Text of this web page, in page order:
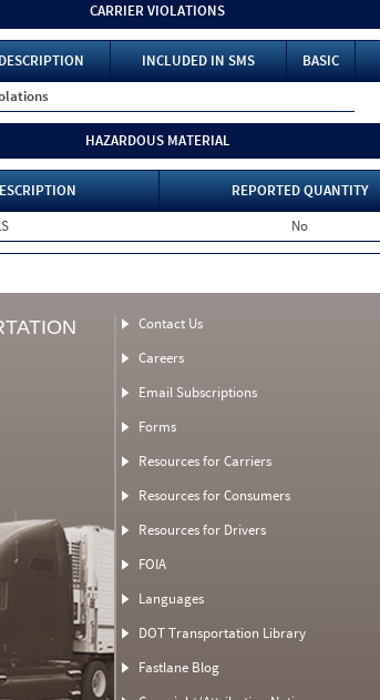
CARRIER VIOLATIONS
DESCRIPTION INCLUDED IN SMS BASIC
HAZARDOUS MATERIAL
REPORTED QUANTITY
No
Contact Us
Careers
Email Subscriptions
Forms
Resources for Carriers
Resources for Consumers
Resources for Drivers
FOIA
Languages
DOT Transportation Library
Fastlane Blog